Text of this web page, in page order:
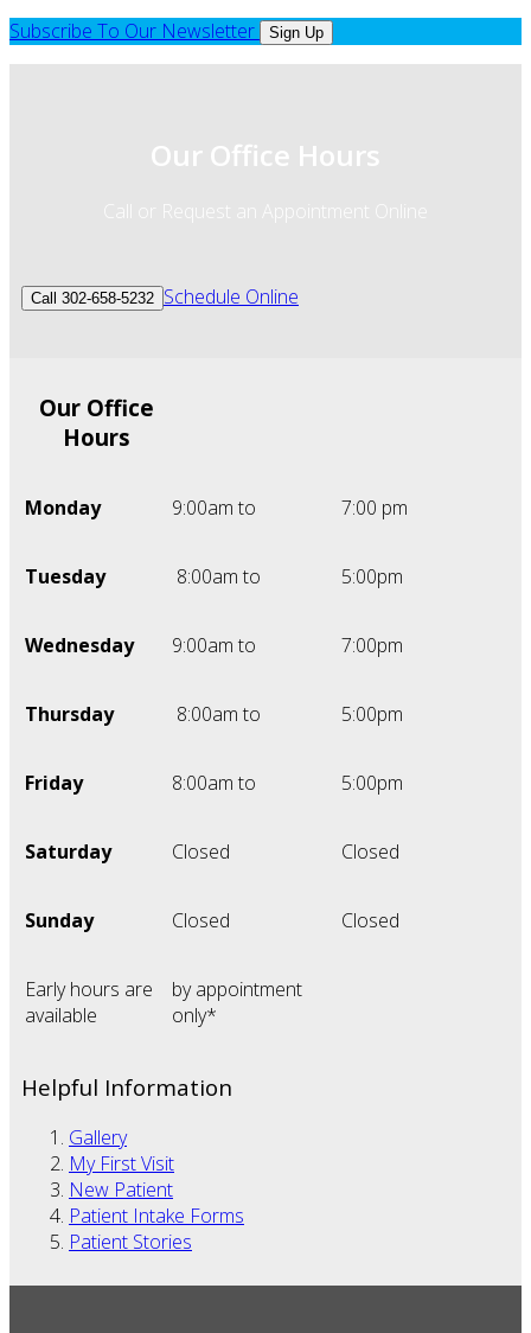
Subscribe To Our Newsletter
Sign Up
Our Office Hours
Call or Request an Appointment Online
Call 302-658-5232 Schedule Online
Our Office
Hours
Monday 9:00am to 7:00 pm
Tuesday 8:00am to 5:00pm
Wednesday 9:00am to 7:00pm
Thursday 8:00am to 5:00pm
Friday 8:00am to 5:00pm
Saturday Closed Closed
Sunday Closed Closed
Early hours are
available
by appointment
only*
Helpful Information
Gallery
My First Visit
New Patient
Patient Intake Forms
Patient Stories